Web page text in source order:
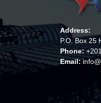
Address:
P.O. Box 25
Phone:
Email: